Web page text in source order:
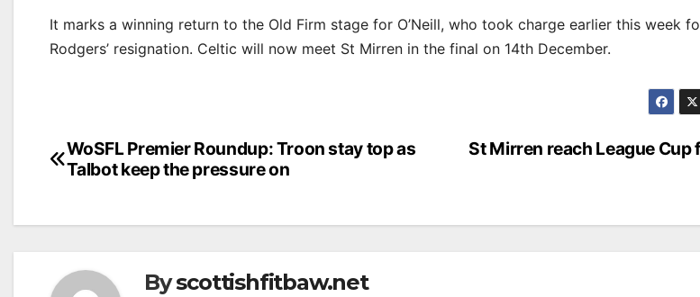
It marks a winning return to the Old Firm stage for O’Neill, who took charge earlier this week
Rodgers’ resignation. Celtic will now meet St Mirren in the final on 14th December.
Post
navigation
St Mirren reach League Cup
WoSFL Premier Roundup: Troon stay top as
Talbot keep the pressure on
Byscottishfitbaw.net